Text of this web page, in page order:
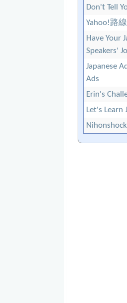
Don't Tell
Yahoo!路
Have Your
Speakers'
Japanese
Ads
Erin's
Let's Learn